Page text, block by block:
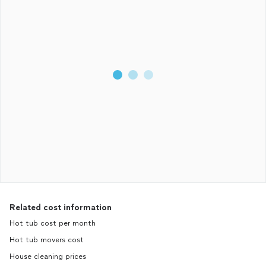
Related cost information
Hot tub cost per month
Hot tub movers cost
House cleaning prices